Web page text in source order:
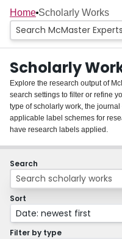
Home
People
Groups
About
Login
Home Scholarly Works
Scholarly
Explore the research output of
search settings to filter or refine
type of scholarly work, the
applicable label schemes for
have research labels applied.
Search
Sort
Date: newest first
Filter by type